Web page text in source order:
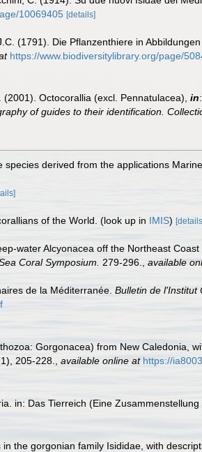
10069405 [details]
(1791). Die Pflanzenthiere in
https://www.biodiversitylibrary.org/page/
Octocorallia (excl. Pennatulacea), in
of guides to their identification.
species derived from the applications
of the World. (look up in IMIS)
water Alcyonacea off the Northeast
Coral Symposium. 279-296. available
de la Méditerranée. Bulletin de l'Institut
Gorgonacea) from New Caledonia,
205-228. available online at https://
in: Das Tierreich (Eine
the gorgonian family Isididae, with